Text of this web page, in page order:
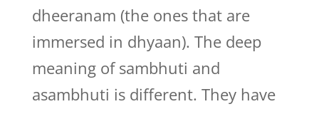
dheeranam (the ones that are
immersed in dhyaan). The deep
meaning of sambhuti and
asambhuti is different. They have